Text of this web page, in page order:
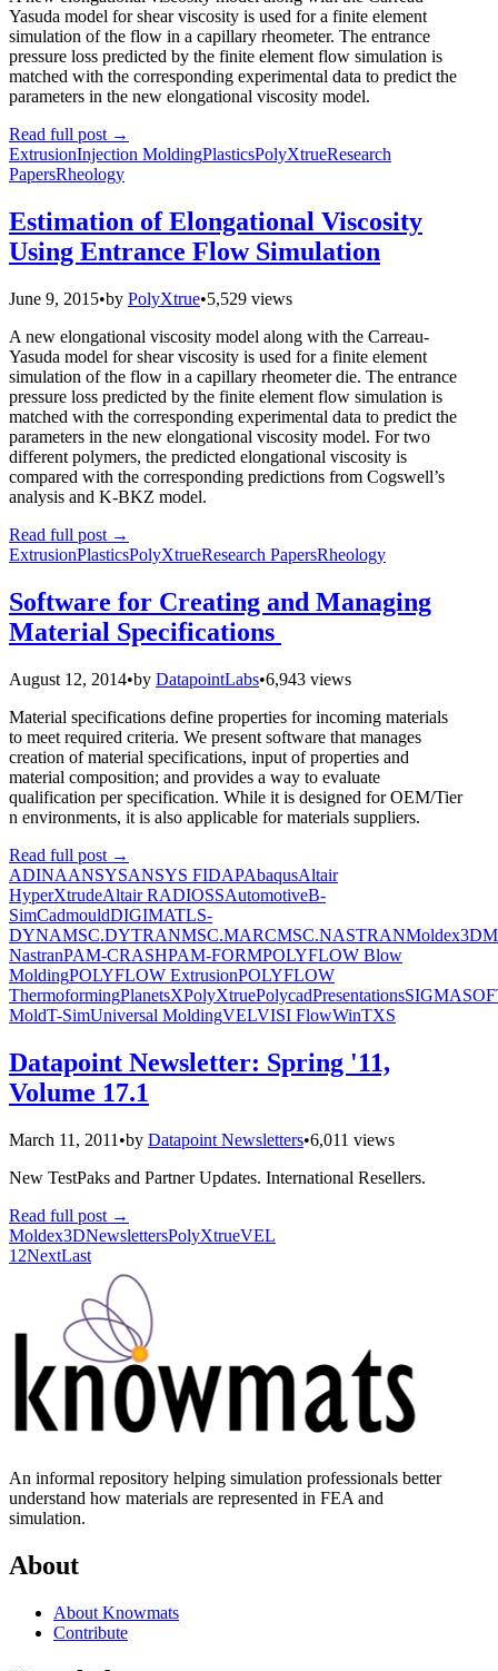
Yasuda model for shear viscosity is used for a finite element
simulation of the flow in a capillary rheometer. The entrance
pressure loss predicted by the finite element flow simulation is
matched with the corresponding experimental data to predict the
parameters in the new elongational viscosity model.
Read full post →
ExtrusionInjection MoldingPlasticsPolyXtrueResearch
PapersRheology
Estimation of Elongational Viscosity
Using Entrance Flow Simulation
June 9, 2015•by PolyXtrue•5,529 views
A new elongational viscosity model along with the Carreau-
Yasuda model for shear viscosity is used for a finite element
simulation of the flow in a capillary rheometer die. The entrance
pressure loss predicted by the finite element flow simulation is
matched with the corresponding experimental data to predict the
parameters in the new elongational viscosity model. For two
different polymers, the predicted elongational viscosity is
compared with the corresponding predictions from Cogswell’s
analysis and K-BKZ model.
Read full post →
ExtrusionPlasticsPolyXtrueResearch PapersRheology
Software for Creating and Managing
Material Specifications
August 12, 2014•by DatapointLabs•6,943 views
Material specifications define properties for incoming materials
to meet required criteria. We present software that manages
creation of material specifications, input of properties and
material composition; and provides a way to evaluate
qualification per specification. While it is designed for OEM/Tier
n environments, it is also applicable for materials suppliers.
Read full post →
ADINAANSYSANSYS FIDAPAbaqusAltair
HyperXtrudeAltair RADIOSSAutomotiveB-
SimCadmouldDIGIMATLS-
DYNAMSC.DYTRANMSC.MARCMSC.NASTRANMoldex3D
NastranPAM-CRASHPAM-FORMPOLYFLOW Blow
MoldingPOLYFLOW ExtrusionPOLYFLOW
ThermoformingPlanetsXPolyXtruePolycadPresentations
MoldT-SimUniversal MoldingVELVISI FlowWinTXS
Datapoint Newsletter: Spring '11,
Volume 17.1
March 11, 2011 •by Datapoint Newsletters•6,011 views
New TestPaks and Partner Updates. International Resellers.
Read full post →
Moldex3DNewslettersPolyXtrueVEL
1 2NextLast
An informal repository helping simulation professionals better
understand how materials are represented in FEA and
simulation.
About
About Knowmats
Contribute